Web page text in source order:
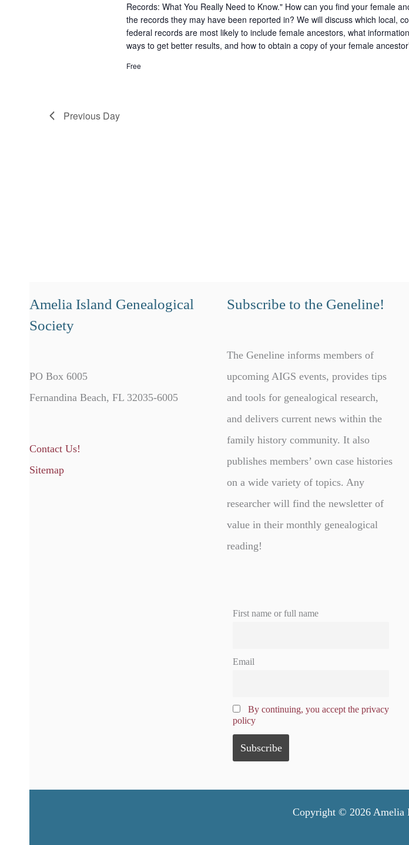
Records: What You Really Need to Know." How can you find your female
the records they may have been reported in? We will discuss which local,
federal records are most likely to include female ancestors, what
ways to get better results, and how to obtain a copy of your female
Free
Previous Day
Amelia Island Genealogical
Society
PO Box 6005
Fernandina Beach, FL 32035-6005
Contact Us!
Sitemap
Subscribe to the Geneline!
The Geneline informs members of
upcoming AIGS events, provides tips
and tools for genealogical research,
and delivers current news within the
family history community. It also
publishes members’ own case histories
on a wide variety of topics. Any
researcher will find the newsletter of
value in their monthly genealogical
reading!
First name or full name
Email
By continuing, you accept the privacy
policy
Copyright © 2026 Amelia